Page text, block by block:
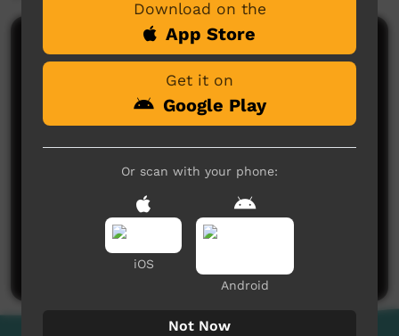
Comments on ICTV Play
No comments here yet
Be the first to share what you think.
Post a comment
Download on the
App Store
Get it on
Google Play
Or scan with your phone:
iOS
Android
Not Now